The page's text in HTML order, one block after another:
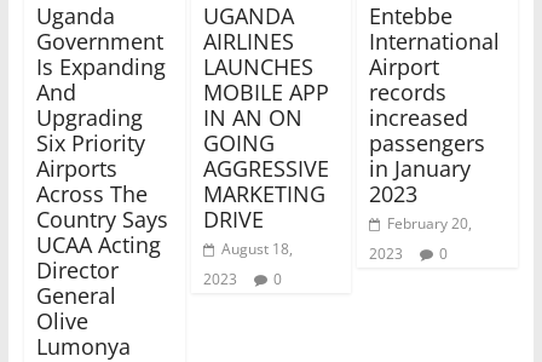
Uganda
Government
Is Expanding
And
Upgrading
Six Priority
Airports
Across The
Country Says
UCAA Acting
Director
General
Olive
Lumonya
UGANDA
AIRLINES
LAUNCHES
MOBILE APP
IN AN ON
GOING
AGGRESSIVE
MARKETING
DRIVE
August 18,
2023
0
Entebbe
International
Airport
records
increased
passengers
in January
2023
February 20,
2023
0